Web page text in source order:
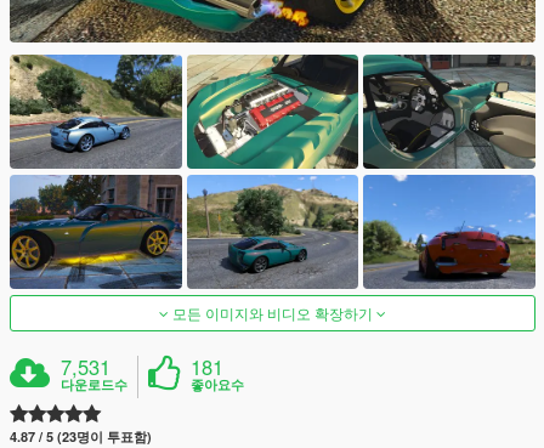
모든 이미지와 비디오 확장하기
7,531
다운로드수
181
좋아요수
4.87 / 5 (23명이 투표함)